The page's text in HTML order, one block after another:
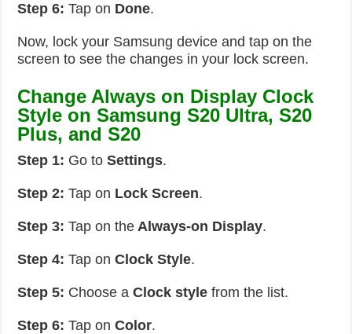
Step 6: Tap on Done.
Now, lock your Samsung device and tap on the
screen to see the changes in your lock screen.
Change Always on Display Clock
Style on Samsung S20 Ultra, S20
Plus, and S20
Step 1: Go toSettings.
Step 2: Tap on Lock Screen.
Step 3: Tap on the Always-on Display.
Step 4: Tap onClock Style.
Step 5: Choose aClock style from the list.
Step 6: Tap onColor.